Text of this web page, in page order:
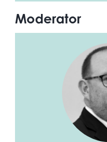
Moderator